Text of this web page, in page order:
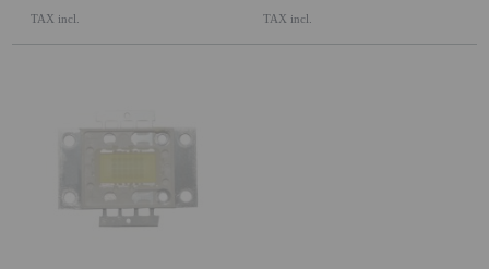
TAX incl. TAX incl.